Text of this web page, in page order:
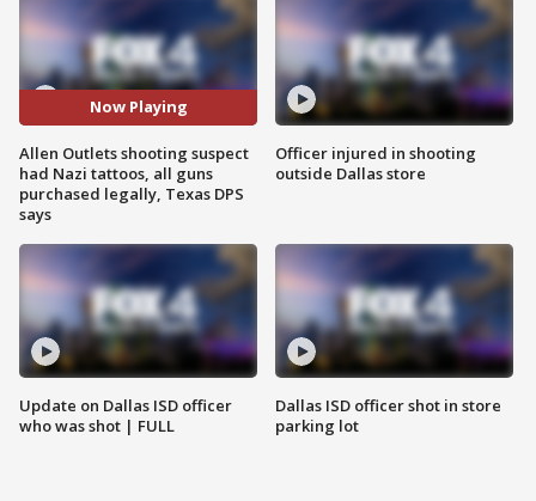
Now Playing
Allen Outlets shooting suspect
had Nazi tattoos, all guns
purchased legally, Texas DPS
says
Update on Dallas ISD officer
who was shot | FULL
Officer injured in shooting
outside Dallas store
Dallas ISD officer shot in store
parking lot